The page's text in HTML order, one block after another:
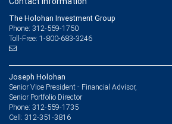
The Holohan Investment Group
Phone: 312-559-1750
Toll-Free: 1-800-683-3246
Joseph Holohan
Senior Vice President - Financial Advisor,
Senior Portfolio Director
Phone: 312-559-1735
Cell: 312-351-3816